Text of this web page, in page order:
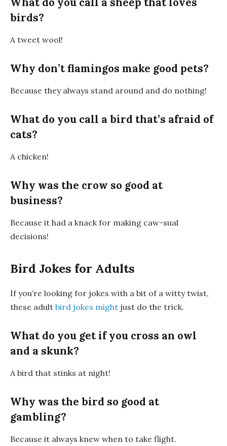
birds?
A tweet wool!
Why don’t flamingos make good pets?
Because they always stand around and do nothing!
What do you call a bird that’s afraid of
cats?
A chicken!
Why was the crow so good at
business?
Because it had a knack for making caw-sual
decisions!
Bird Jokes for Adults
If you’re looking for jokes with a bit of a witty twist,
these adult bird jokes might just do the trick.
What do you get if you cross an owl
and a skunk?
A bird that stinks at night!
Why was the bird so good at
gambling?
Because it always knew when to take flight.